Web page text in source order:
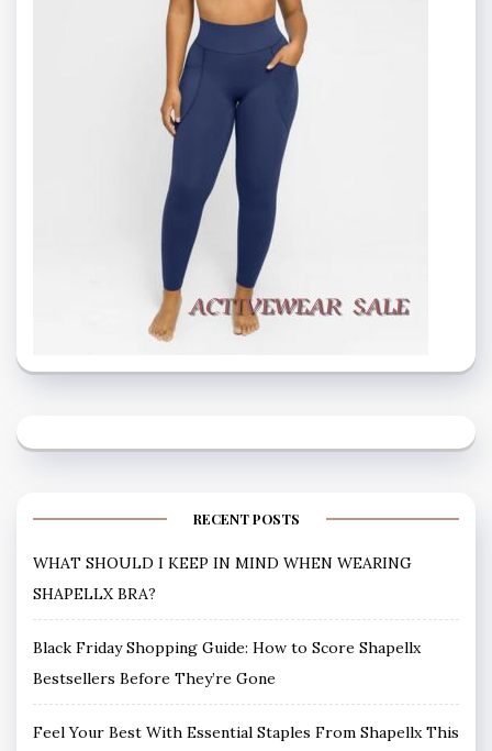
RECENT POSTS
WHAT SHOULD I KEEP IN MIND WHEN WEARING
SHAPELLX BRA?
Black Friday Shopping Guide: How to Score Shapellx
Bestsellers Before They’re Gone
Feel Your Best With Essential Staples From Shapellx This